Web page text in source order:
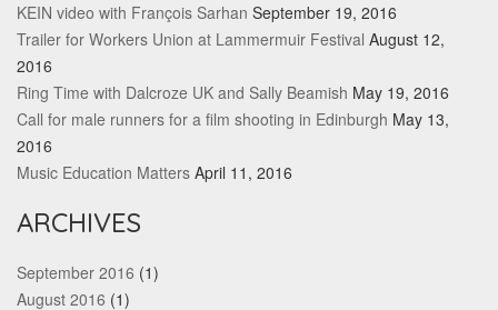
KEIN video with François Sarhan September 19, 2016
Trailer for Workers Union at Lammermuir Festival August 12,
2016
Ring Time with Dalcroze UK and Sally Beamish May 19, 2016
Call for male runners for a film shooting in Edinburgh May 13,
2016
Music Education Matters April 11, 2016
ARCHIVES
September 2016 (1)
August 2016 (1)